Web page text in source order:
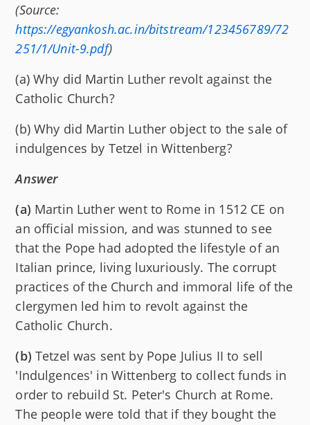
(Source:
https://egyankosh.ac.in/bitstream/123456789/72
251/1/Unit-9.pdf)
(a) Why did Martin Luther revolt against the
Catholic Church?
(b) Why did Martin Luther object to the sale of
indulgences by Tetzel in Wittenberg?
Answer
(a) Martin Luther went to Rome in 1512 CE on
an official mission, and was stunned to see
that the Pope had adopted the lifestyle of an
Italian prince, living luxuriously. The corrupt
practices of the Church and immoral life of the
clergymen led him to revolt against the
Catholic Church.
(b) Tetzel was sent by Pope Julius II to sell
'Indulgences' in Wittenberg to collect funds in
order to rebuild St. Peter's Church at Rome.
The people were told that if they bought the